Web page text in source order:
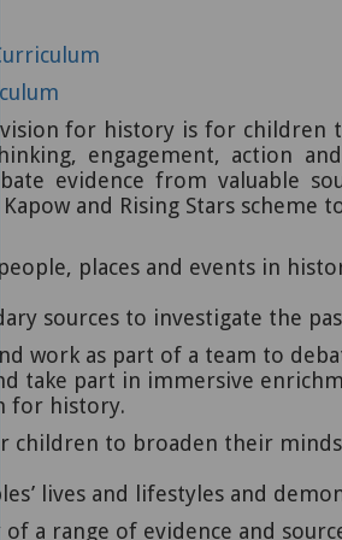
for history is for children
engagement, action
evidence from valuable
and Rising Stars
places and events in
sources to investigate the
work as part of a team to
take part in immersive
for history.
children to broaden their
lives and lifestyles and
of a range of evidence and